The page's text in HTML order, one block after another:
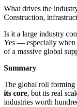
What drives the
Construction,
Is it a large industry
Yes — especially when
of a massive global
Summary
The global roll forming
its core, but its real
industries worth